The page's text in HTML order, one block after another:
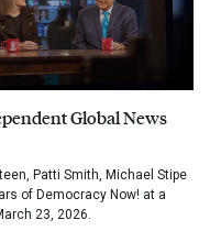
Global News
Patti Smith, Michael Stipe
of Democracy Now! at a
23, 2026.